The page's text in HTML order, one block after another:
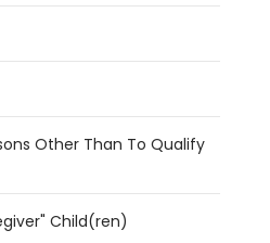
Other Than To Qualify
Child(ren)